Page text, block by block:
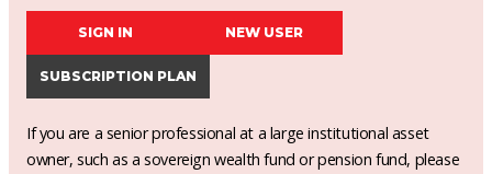
SIGN IN NEW USER
SUBSCRIPTION PLAN
If you are a senior professional at a large institutional asset
owner, such as a sovereign wealth fund or pension fund, please